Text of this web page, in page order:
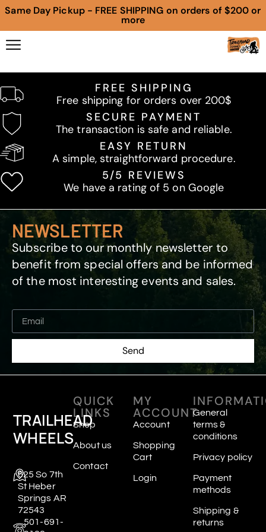
Same Day Pickup - FREE SHIPPING on orders of $200 or
more
FREE SHIPPING
Free shipping for orders over 200$
SECURE PAYMENT
The transaction is safe and reliable.
EASY RETURN
A simple, straightforward procedure.
5/5 REVIEWS
We have a rating of 5 on Google
NEWSLETTER
Subscribe to our monthly newsletter to
benefit from special offers and be informed
of the most interesting events and sales.
Send
TRAILHEAD
WHEELS
625 So 7th
St Heber
Springs AR
72543
501-691-
QUICK
LINKS
Shop
About us
Contact
MY
ACCOUNT
Account
Shopping
Cart
Login
General
terms &
conditions
Privacy policy
Payment
methods
Shipping &
returns